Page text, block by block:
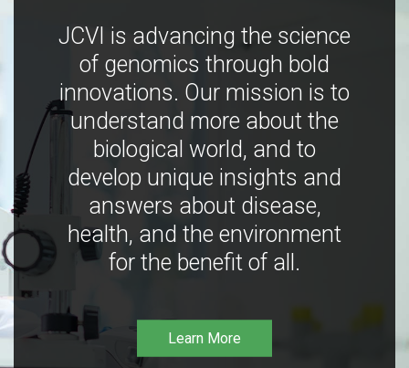
JCVI is advancing the science
of genomics through bold
innovations. Our mission is to
understand more about the
biological world, and to
develop unique insights and
answers about disease,
health, and the environment
for the benefit of all.
Learn More